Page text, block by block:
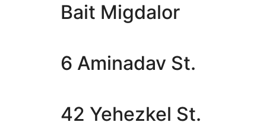
Bait Migdalor
6 Aminadav St.
42 Yehezkel St.